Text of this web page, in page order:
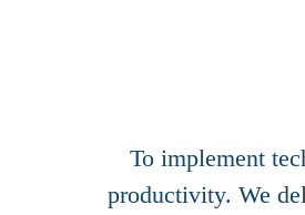
To implement
productivity. We